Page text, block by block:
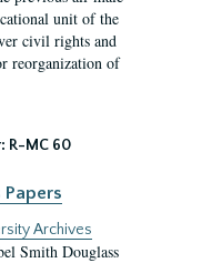
unit of the
civil rights and
reorganization of
R-MC 60
Papers
Archives
Smith Douglass